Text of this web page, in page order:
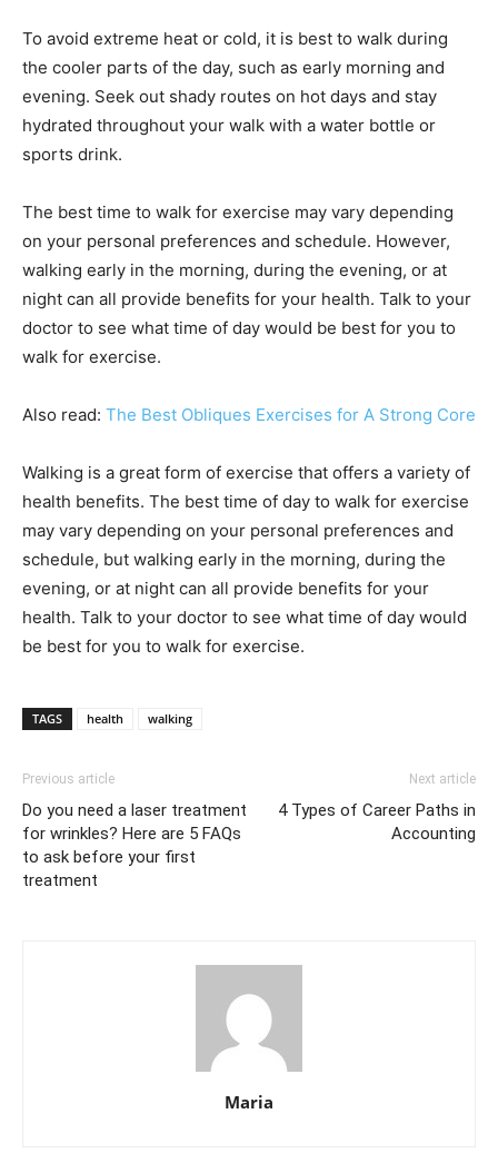
To avoid extreme heat or cold, it is best to walk during
the cooler parts of the day, such as early morning and
evening. Seek out shady routes on hot days and stay
hydrated throughout your walk with a water bottle or
sports drink.
The best time to walk for exercise may vary depending
on your personal preferences and schedule. However,
walking early in the morning, during the evening, or at
night can all provide benefits for your health. Talk to your
doctor to see what time of day would be best for you to
walk for exercise.
Also read: The Best Obliques Exercises for A Strong Core
Walking is a great form of exercise that offers a variety of
health benefits. The best time of day to walk for exercise
may vary depending on your personal preferences and
schedule, but walking early in the morning, during the
evening, or at night can all provide benefits for your
health. Talk to your doctor to see what time of day would
be best for you to walk for exercise.
TAGS health walking
Previous article
Do you need a laser treatment
for wrinkles? Here are 5 FAQs
to ask before your first
treatment
Next article
4 Types of Career Paths in
Accounting
Maria